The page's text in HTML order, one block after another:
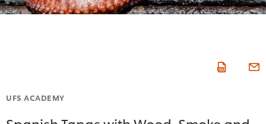
UFS ACADEMY